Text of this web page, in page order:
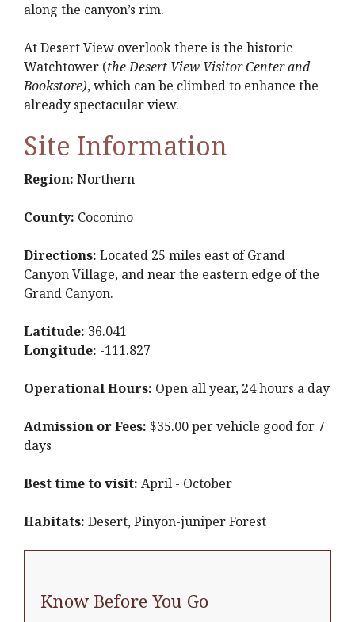
along the canyon’s rim.
At Desert View overlook there is the historic
Watchtower (the Desert View Visitor Center and
Bookstore), which can be climbed to enhance the
already spectacular view.
Site Information
Region: Northern
County: Coconino
Directions: Located 25 miles east of Grand
Canyon Village, and near the eastern edge of the
Grand Canyon.
Latitude: 36.041
Longitude: -111.827
Operational Hours: Open all year, 24 hours a day
Admission or Fees: $35.00 per vehicle good for 7
days
Best time to visit: April - October
Habitats: Desert, Pinyon-juniper Forest
Know Before You Go